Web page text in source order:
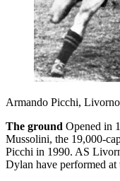
Armando Picchi,
The ground Opened in
Mussolini, the 19,000-
Picchi in 1990. AS
Dylan have performed at